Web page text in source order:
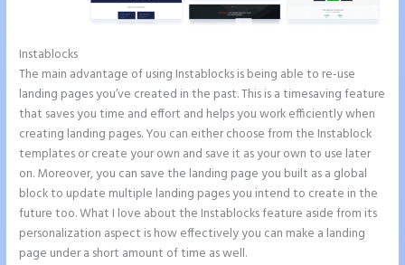
Instablocks
The main advantage of using Instablocks is being able to re-use
landing pages you’ve created in the past. This is a timesaving feature
that saves you time and effort and helps you work efficiently when
creating landing pages. You can either choose from the Instablock
templates or create your own and save it as your own to use later
on. Moreover, you can save the landing page you built as a global
block to update multiple landing pages you intend to create in the
future too. What I love about the Instablocks feature aside from its
personalization aspect is how effectively you can make a landing
page under a short amount of time as well.